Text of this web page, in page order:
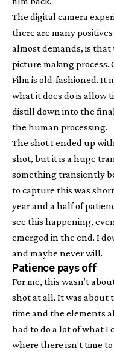
The digital camera
there are many
almost demands, is
picture making process.
Film is old-fashioned. It
what it does do is allow
distill down into the
the human processing.
The shot I ended up
shot, but it is a huge
something transiently
to capture this was
year and a half of
see this happening,
emerged in the end. I
and maybe never will.
Patience pays off
For me, this wasn’t
shot at all. It was about
time and the elements
had to do a lot of what I
where there isn’t time